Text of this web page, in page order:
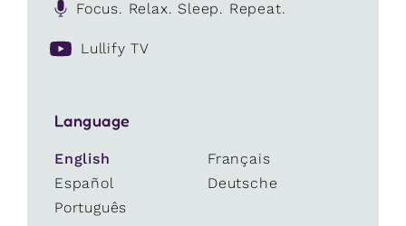
Focus. Relax. Sleep. Repeat.
Lullify TV
Language
English
Français
Español
Deutsche
Português